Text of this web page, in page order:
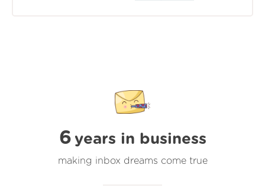
6 years in business
making inbox dreams come true